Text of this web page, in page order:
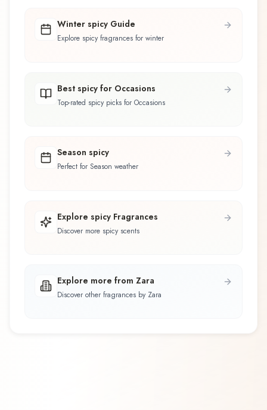
Winter spicy Guide
Explore spicy fragrances for winter
Best spicy for Occasions
Top-rated spicy picks for Occasions
Season spicy
Perfect for Season weather
Explore spicy Fragrances
Discover more spicy scents
Explore more from Zara
Discover other fragrances by Zara